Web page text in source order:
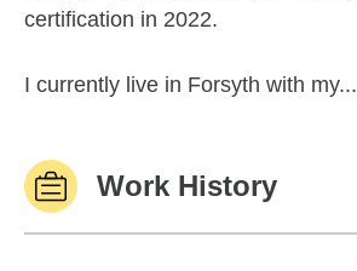
certification in 2022.
I currently live in Forsyth with my...
Work History